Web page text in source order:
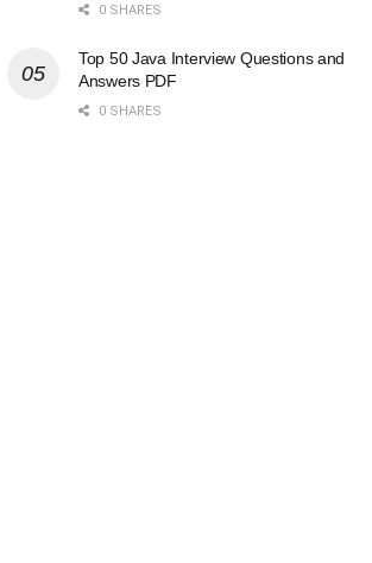
0 SHARES
Top 50 Java Interview Questions and
Answers PDF
0 SHARES